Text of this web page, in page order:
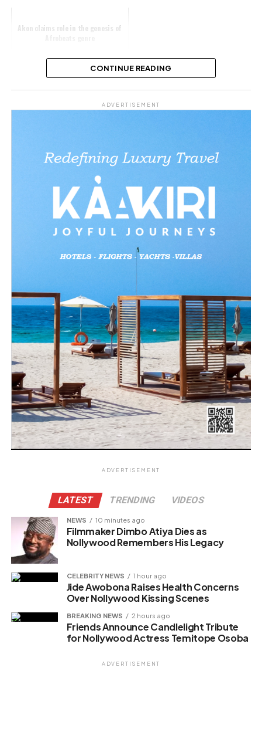
Akon claims role in the genesis of
Facebook
Related
CONTINUE READING
ADVERTISEMENT
ADVERTISEMENT
LATEST TRENDING VIDEOS
NEWS 10 minutes ago
Filmmaker Dimbo Atiya Dies as
Nollywood Remembers His Legacy
CELEBRITY NEWS 1 hour ago
Jide Awobona Raises Health Concerns
Over Nollywood Kissing Scenes
BREAKING NEWS 2 hours ago
Friends Announce Candlelight Tribute
for Nollywood Actress Temitope Osoba
ADVERTISEMENT